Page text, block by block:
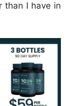
than I have in